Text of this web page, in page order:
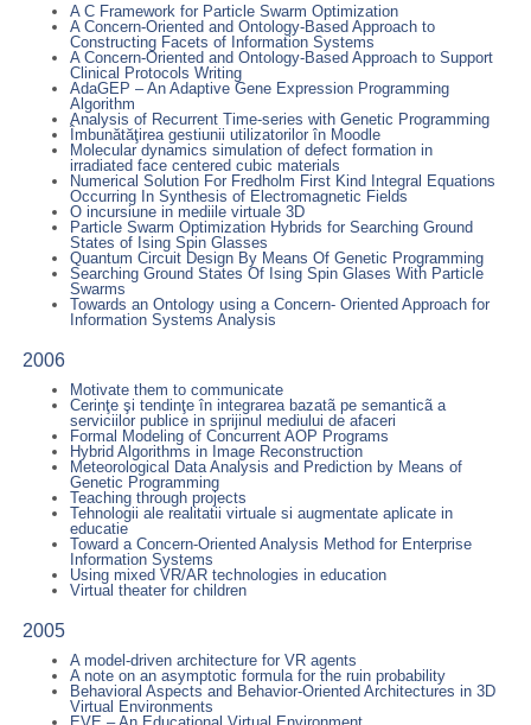
A C Framework for Particle Swarm Optimization
A Concern-Oriented and Ontology-Based Approach to
Constructing Facets of Information Systems
A Concern-Oriented and Ontology-Based Approach to Support
Clinical Protocols Writing
AdaGEP – An Adaptive Gene Expression Programming
Algorithm
Analysis of Recurrent Time-series with Genetic Programming
Îmbunătăţirea gestiunii utilizatorilor în Moodle
Molecular dynamics simulation of defect formation in
irradiated face centered cubic materials
Numerical Solution For Fredholm First Kind Integral Equations
Occurring In Synthesis of Electromagnetic Fields
O incursiune in mediile virtuale 3D
Particle Swarm Optimization Hybrids for Searching Ground
States of Ising Spin Glasses
Quantum Circuit Design By Means Of Genetic Programming
Searching Ground States Of Ising Spin Glases With Particle
Swarms
Towards an Ontology using a Concern- Oriented Approach for
Information Systems Analysis
2006
Motivate them to communicate
Cerinţe şi tendinţe în integrarea bazatã pe semanticã a
serviciilor publice in sprijinul mediului de afaceri
Formal Modeling of Concurrent AOP Programs
Hybrid Algorithms in Image Reconstruction
Meteorological Data Analysis and Prediction by Means of
Genetic Programming
Teaching through projects
Tehnologii ale realitatii virtuale si augmentate aplicate in
educatie
Toward a Concern-Oriented Analysis Method for Enterprise
Information Systems
Using mixed VR/AR technologies in education
Virtual theater for children
2005
A model-driven architecture for VR agents
A note on an asymptotic formula for the ruin probability
Behavioral Aspects and Behavior-Oriented Architectures in 3D
Virtual Environments
EVE – An Educational Virtual Environment